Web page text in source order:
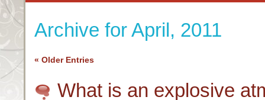
Archive for April, 2011
« Older Entries
What is an explosive